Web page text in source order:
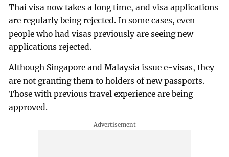
Thai visa now takes a long time, and visa applications
are regularly being rejected. In some cases, even
people who had visas previously are seeing new
applications rejected.
Although Singapore and Malaysia issue e-visas, they
are not granting them to holders of new passports.
Those with previous travel experience are being
approved.